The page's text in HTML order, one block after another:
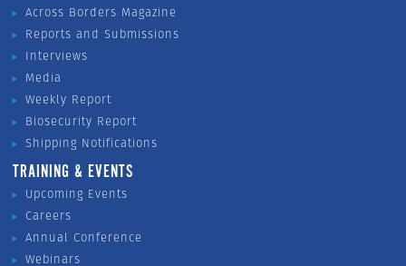
Across Borders Magazine
Reports and Submissions
Interviews
Media
Weekly Report
Biosecurity Report
Shipping Notifications
TRAINING & EVENTS
Upcoming Events
Careers
Annual Conference
Webinars